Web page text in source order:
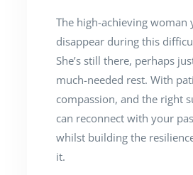
The high-achieving woman
disappear during this
She’s still there, perhaps
much-needed rest. With
compassion, and the right
can reconnect with your
whilst building the
it.